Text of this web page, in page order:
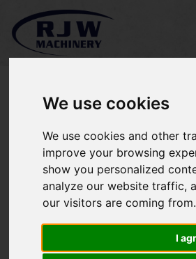
We use cookies
We use cookies and other
improve your browsing
show you personalized
analyze our website traffic,
our visitors are coming from.
I
*SOLD* Titan
4066R